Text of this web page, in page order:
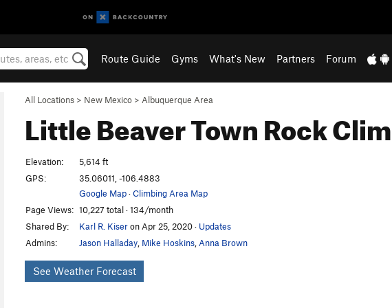
Route Guide Gyms What's New Partners Forum
All Locations > New Mexico > Albuquerque Area
Little Beaver TownRock
Elevation:
5,614 ft
GPS:
35.06011, -106.4883
Google Map·Climbing Area Map
Page Views: 10,227 total · 134/month
Shared By:
Karl R. Kiseron Apr 25, 2020· Updates
Admins:
Jason Halladay Mike Hoskins Anna Brown
See Weather Forecast